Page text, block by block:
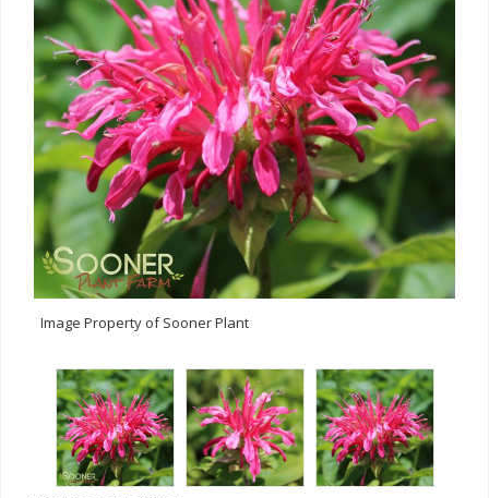
Image Property of Sooner Plant